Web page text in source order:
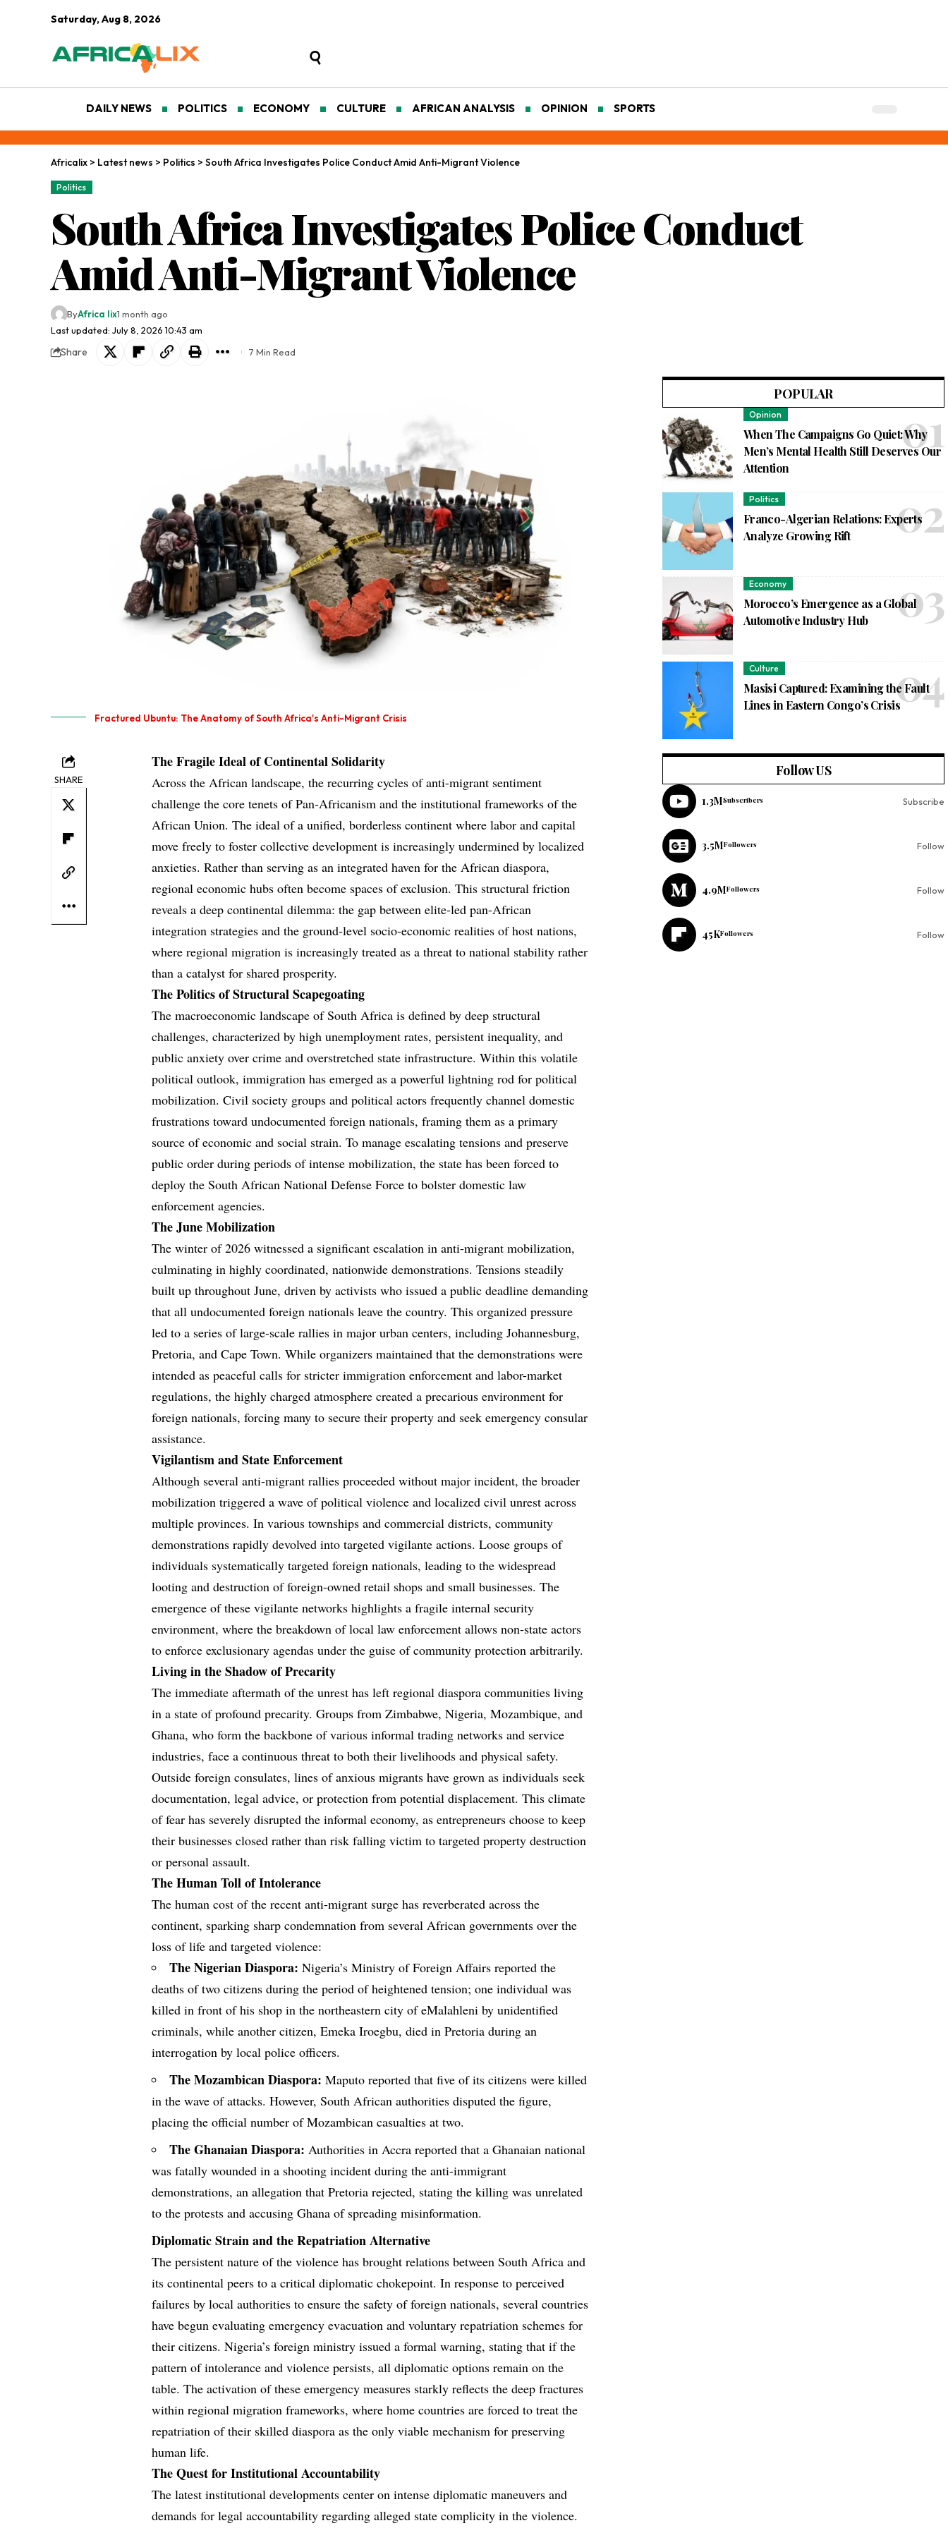
Saturday, Aug 8, 2026
DAILY NEWS POLITICS ECONOMY CULTURE AFRICAN ANALYSIS OPINION SPORTS
Africalix > Latest news > Politics > South Africa Investigates Police Conduct Amid Anti-Migrant Violence
Politics
South Africa Investigates Police Conduct
Amid Anti-Migrant Violence
Last updated: July 8, 2026 10:43 am
ByAfrica lix1 month ago
Share 7 Min Read
Fractured Ubuntu: The Anatomy of South Africa's Anti-Migrant Crisis
SHARE
The Fragile Ideal of Continental Solidarity
Across the African landscape, the recurring cycles of anti-migrant sentiment
challenge the core tenets of Pan-Africanism and the institutional frameworks of the
African Union. The ideal of a unified, borderless continent where labor and capital
move freely to foster collective development is increasingly undermined by localized
anxieties. Rather than serving as an integrated haven for the African diaspora,
regional economic hubs often become spaces of exclusion. This structural friction
reveals a deep continental dilemma: the gap between elite-led pan-African
integration strategies and the ground-level socio-economic realities of host nations,
where regional migration is increasingly treated as a threat to national stability rather
than a catalyst for shared prosperity.
The Politics of Structural Scapegoating
The macroeconomic landscape of South Africa is defined by deep structural
challenges, characterized by high unemployment rates, persistent inequality, and
public anxiety over crime and overstretched state infrastructure. Within this volatile
political outlook, immigration has emerged as a powerful lightning rod for political
mobilization. Civil society groups and political actors frequently channel domestic
frustrations toward undocumented foreign nationals, framing them as a primary
source of economic and social strain. To manage escalating tensions and preserve
public order during periods of intense mobilization, the state has been forced to
deploy the South African National Defense Force to bolster domestic law
enforcement agencies.
The June Mobilization
The winter of 2026 witnessed a significant escalation in anti-migrant mobilization,
culminating in highly coordinated, nationwide demonstrations. Tensions steadily
built up throughout June, driven by activists who issued a public deadline demanding
that all undocumented foreign nationals leave the country. This organized pressure
led to a series of large-scale rallies in major urban centers, including Johannesburg,
Pretoria, and Cape Town. While organizers maintained that the demonstrations were
intended as peaceful calls for stricter immigration enforcement and labor-market
regulations, the highly charged atmosphere created a precarious environment for
foreign nationals, forcing many to secure their property and seek emergency consular
assistance.
Vigilantism and State Enforcement
Although several anti-migrant rallies proceeded without major incident, the broader
mobilization triggered a wave of political violence and localized civil unrest across
multiple provinces. In various townships and commercial districts, community
demonstrations rapidly devolved into targeted vigilante actions. Loose groups of
individuals systematically targeted foreign nationals, leading to the widespread
looting and destruction of foreign-owned retail shops and small businesses. The
emergence of these vigilante networks highlights a fragile internal security
environment, where the breakdown of local law enforcement allows non-state actors
to enforce exclusionary agendas under the guise of community protection arbitrarily.
Living in the Shadow of Precarity
The immediate aftermath of the unrest has left regional diaspora communities living
in a state of profound precarity. Groups from Zimbabwe, Nigeria, Mozambique, and
Ghana, who form the backbone of various informal trading networks and service
industries, face a continuous threat to both their livelihoods and physical safety.
Outside foreign consulates, lines of anxious migrants have grown as individuals seek
documentation, legal advice, or protection from potential displacement. This climate
of fear has severely disrupted the informal economy, as entrepreneurs choose to keep
their businesses closed rather than risk falling victim to targeted property destruction
or personal assault.
The Human Toll of Intolerance
The human cost of the recent anti-migrant surge has reverberated across the
continent, sparking sharp condemnation from several African governments over the
loss of life and targeted violence:
The Nigerian Diaspora: Nigeria’s Ministry of Foreign Affairs reported the
deaths of two citizens during the period of heightened tension; one individual was
killed in front of his shop in the northeastern city of eMalahleni by unidentified
criminals, while another citizen, Emeka Iroegbu, died in Pretoria during an
interrogation by local police officers.
The Mozambican Diaspora: Maputo reported that five of its citizens were killed
in the wave of attacks. However, South African authorities disputed the figure,
placing the official number of Mozambican casualties at two.
The Ghanaian Diaspora: Authorities in Accra reported that a Ghanaian national
was fatally wounded in a shooting incident during the anti-immigrant
demonstrations, an allegation that Pretoria rejected, stating the killing was unrelated
to the protests and accusing Ghana of spreading misinformation.
Diplomatic Strain and the Repatriation Alternative
The persistent nature of the violence has brought relations between South Africa and
its continental peers to a critical diplomatic chokepoint. In response to perceived
failures by local authorities to ensure the safety of foreign nationals, several countries
have begun evaluating emergency evacuation and voluntary repatriation schemes for
their citizens. Nigeria’s foreign ministry issued a formal warning, stating that if the
pattern of intolerance and violence persists, all diplomatic options remain on the
table. The activation of these emergency measures starkly reflects the deep fractures
within regional migration frameworks, where home countries are forced to treat the
repatriation of their skilled diaspora as the only viable mechanism for preserving
human life.
The Quest for Institutional Accountability
The latest institutional developments center on intense diplomatic maneuvers and
demands for legal accountability regarding alleged state complicity in the violence.
POPULAR
Opinion
When The Campaigns Go Quiet: Why
Men’s Mental Health Still Deserves Our
Attention
Politics
Franco-Algerian Relations: Experts
Analyze Growing Rift
Economy
Morocco’s Emergence as a Global
Automotive Industry Hub
Culture
Masisi Captured: Examining the Fault
Lines in Eastern Congo’s Crisis
Follow US
1.3MSubscribers Subscribe
3.5MFollowers Follow
4.9MFollowers Follow
45KFollowers Follow